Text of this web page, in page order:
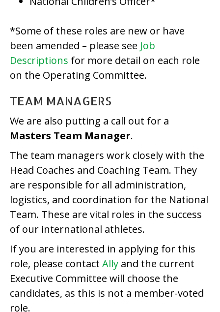
*Some of these roles are new or have
been amended – please see Job
Descriptions for more detail on each role
on the Operating Committee.
TEAM MANAGERS
We are also putting a call out for a
Masters Team Manager.
The team managers work closely with the
Head Coaches and Coaching Team. They
are responsible for all administration,
logistics, and coordination for the National
Team. These are vital roles in the success
of our international athletes.
If you are interested in applying for this
role, please contact Ally and the current
Executive Committee will choose the
candidates, as this is not a member-voted
role.